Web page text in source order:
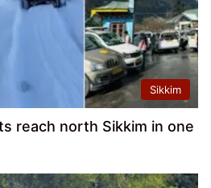
Sikkim
reach north Sikkim in one